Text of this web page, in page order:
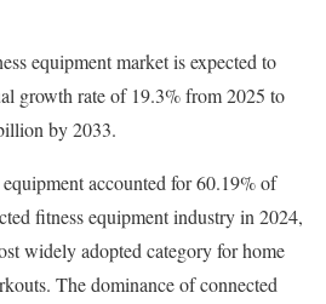
equipment market is expected to
growth rate of 19.3% from 2025 to
by 2033.
accounted for 60.19% of
fitness equipment industry in 2024,
widely adopted category for home
The dominance of connected